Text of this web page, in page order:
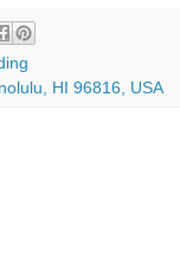
HI 96816, USA